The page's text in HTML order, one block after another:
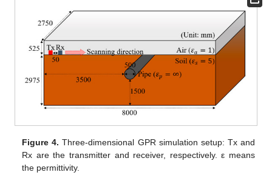
Figure 4. Three-dimensional GPR simulation setup: Tx and
Rx are the transmitter and receiver, respectively. ε means
the permittivity.